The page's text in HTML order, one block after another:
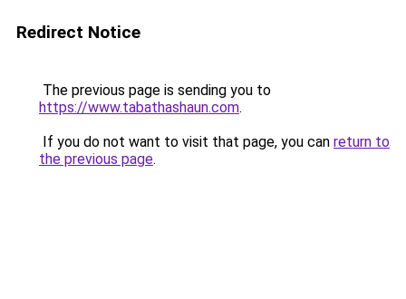
Redirect Notice
The previous page is sending you to
https://www.tabathashaun.com.
If you do not want to visit that page, you can return to
the previous page.